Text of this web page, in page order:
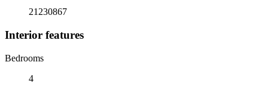
21230867
Interior features
Bedrooms
4